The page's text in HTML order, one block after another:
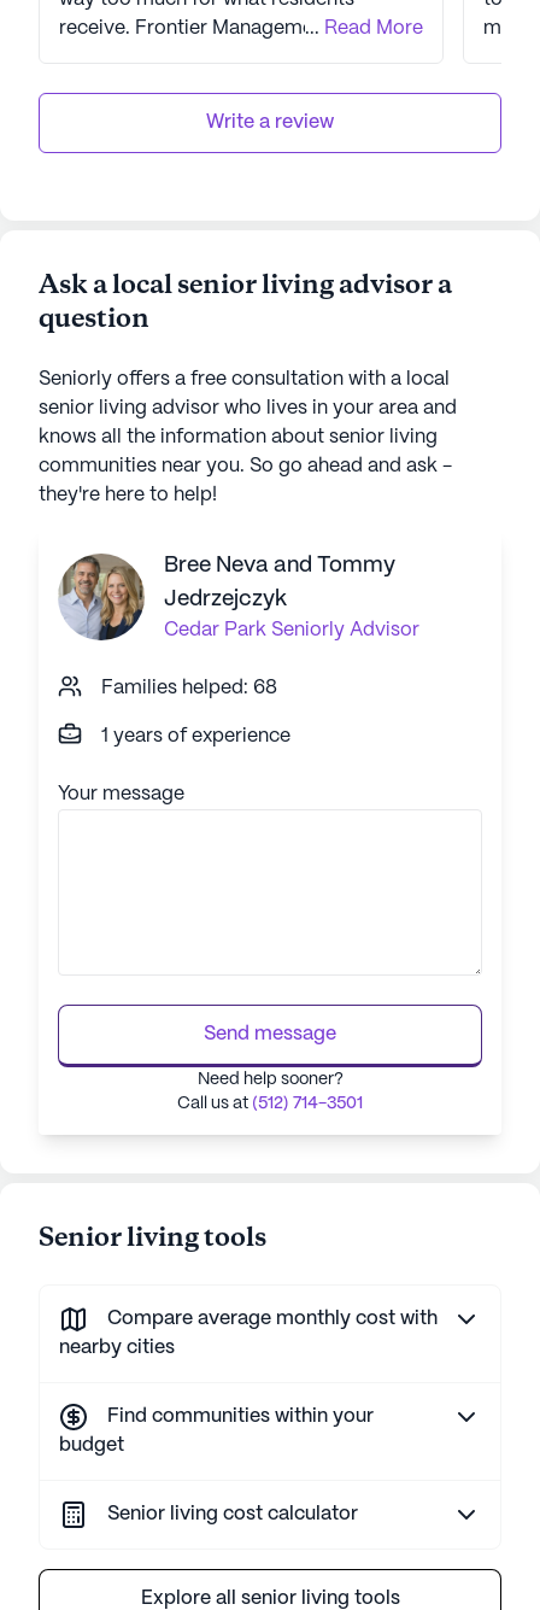
receive. Frontier Management runs the
staff to run the facility and it shows.
... Read More
Write a review
Ask a local senior living advisor a
question
Seniorly offers a free consultation with a local
senior living advisor who lives in your area and
knows all the information about senior living
communities near you. So go ahead and ask -
they're here to help!
Bree Neva and Tommy
Jedrzejczyk
Cedar Park Seniorly Advisor
Families helped: 68
1 years of experience
Your message
Send message
Need help sooner?
Call us at (512) 714-3501
Senior living tools
Compare average monthly cost with
nearby cities
Find communities within your
budget
Senior living cost calculator
Explore all senior living tools